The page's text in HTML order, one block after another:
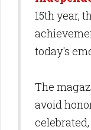
15th year,
today's
The
avoid